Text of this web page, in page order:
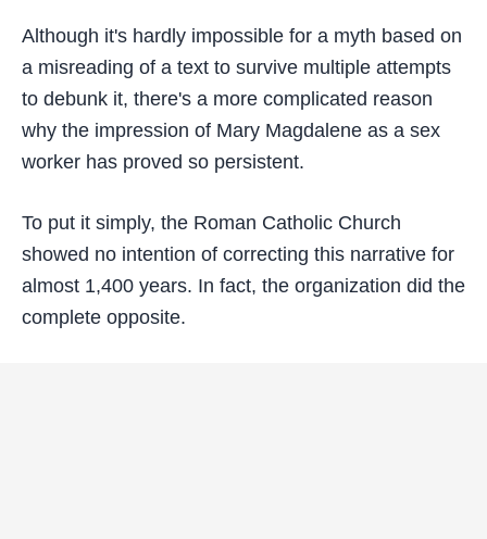
Although it's hardly impossible for a myth based on
a misreading of a text to survive multiple attempts
to debunk it, there's a more complicated reason
why the impression of Mary Magdalene as a sex
worker has proved so persistent.
To put it simply, the Roman Catholic Church
showed no intention of correcting this narrative for
almost 1,400 years. In fact, the organization did the
complete opposite.